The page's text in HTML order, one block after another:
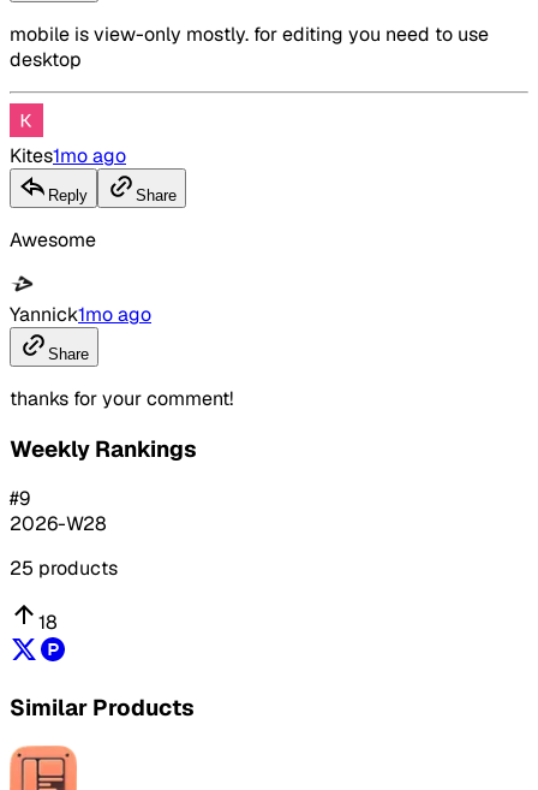
mobile is view-only mostly. for editing you need to use
desktop
Kites1mo ago
Reply Share
Awesome
Yannick1mo ago
Share
thanks for your comment!
Weekly Rankings
#9
2026-W28
25 products
18
Similar Products